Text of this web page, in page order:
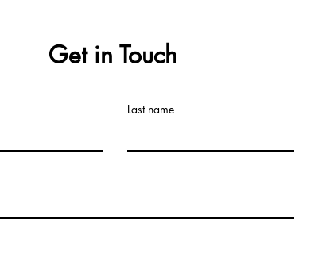
Get in Touch
Last name